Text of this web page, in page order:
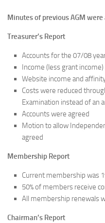
Minutes of previous AGM were
Treasurer’s Report
Accounts for the 07/08
Income (less grant
Website income and
Costs were reduced
Examination instead of an
Accounts were agreed
Motion to allow
agreed
Membership Report
Current membership was
50% of members receive
All membership renewals
Chairman’s Report